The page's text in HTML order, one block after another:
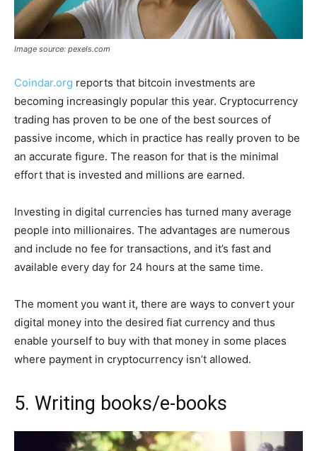
Image source: pexels.com
Coindar.org reports that bitcoin investments are
becoming increasingly popular this year. Cryptocurrency
trading has proven to be one of the best sources of
passive income, which in practice has really proven to be
an accurate figure. The reason for that is the minimal
effort that is invested and millions are earned.
Investing in digital currencies has turned many average
people into millionaires. The advantages are numerous
and include no fee for transactions, and it’s fast and
available every day for 24 hours at the same time.
The moment you want it, there are ways to convert your
digital money into the desired fiat currency and thus
enable yourself to buy with that money in some places
where payment in cryptocurrency isn’t allowed.
5. Writing books/e-books